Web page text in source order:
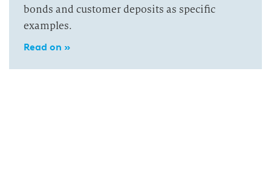
bonds and customer deposits as specific
examples.
Read on »